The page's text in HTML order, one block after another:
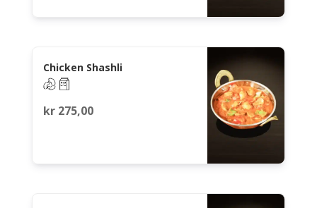
Chicken Shashli
kr275,00